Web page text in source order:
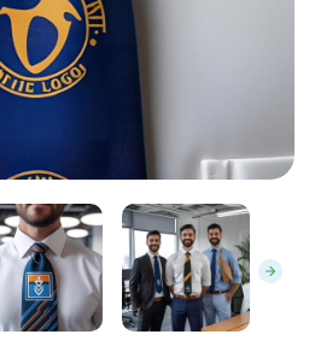
Neck Ties